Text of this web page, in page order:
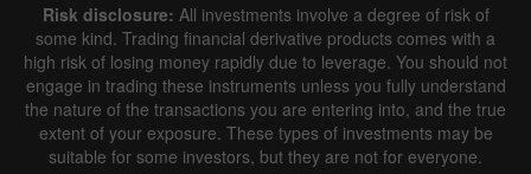
Risk disclosure: All investments involve a degree of risk of
some kind. Trading financial derivative products comes with a
high risk of losing money rapidly due to leverage. You should not
engage in trading these instruments unless you fully understand
the nature of the transactions you are entering into, and the true
extent of your exposure. These types of investments may be
suitable for some investors, but they are not for everyone.